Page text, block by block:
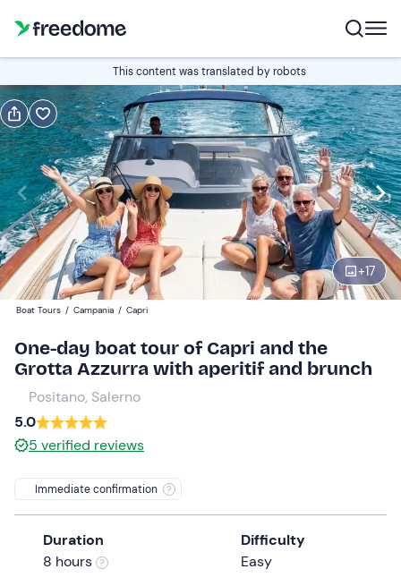
This content was translated by robots
+17
Book
Italian
Navigate
forward
to
interact
with
calendar
and
select
date.
Press
question
mark
Edit
10:00 Edit
Participants
Boat Tours / Campania / Capri
One-day boat tour of Capri and the
Grotta Azzurra with aperitif and brunch
Positano, Salerno
5.0
5 verified reviews
Immediate confirmation
Duration
8 hours
Difficulty
Easy